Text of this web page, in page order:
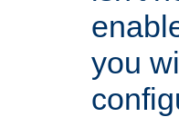
you